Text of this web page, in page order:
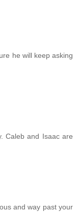
he will keep asking
Caleb and Isaac are
and way past your